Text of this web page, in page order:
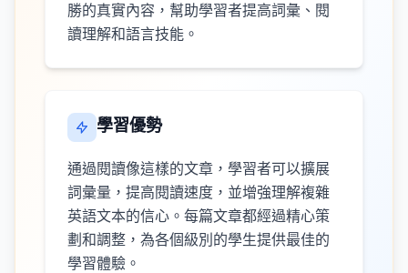
勝的真實內容，幫助學習者提高詞彙、閱
讀理解和語言技能。
學習優勢
通過閱讀像這樣的文章，學習者可以擴展
詞彙量，提高閱讀速度，並增強理解複雜
英語文本的信心。每篇文章都經過精心策
劃和調整，為各個級別的學生提供最佳的
學習體驗。